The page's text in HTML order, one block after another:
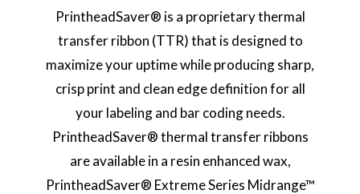
PrintheadSaver® is a proprietary thermal
transfer ribbon (TTR) that is designed to
maximize your uptime while producing sharp,
crisp print and clean edge definition for all
your labeling and bar coding needs.
PrintheadSaver® thermal transfer ribbons
are available in a resin enhanced wax,
PrintheadSaver® Extreme Series Midrange™